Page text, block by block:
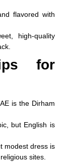
flavored with
high-quality
for
is the Dirham
, but English is
modest dress is
sites.